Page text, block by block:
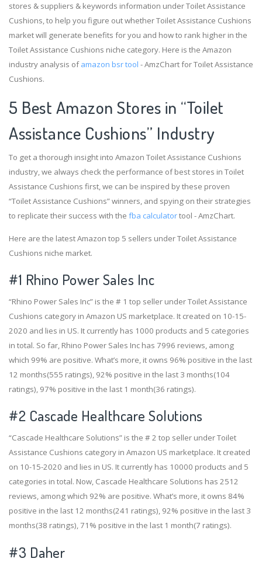
stores & suppliers & keywords information under Toilet Assistance
Cushions, to help you figure out whether Toilet Assistance Cushions
market will generate benefits for you and how to rank higher in the
Toilet Assistance Cushions niche category. Here is the Amazon
industry analysis ofamazon bsr tool - AmzChart for Toilet Assistance
Cushions.
5 Best Amazon Stores in “Toilet
Assistance Cushions” Industry
To get a thorough insight into Amazon Toilet Assistance Cushions
industry, we always check the performance of best stores in Toilet
Assistance Cushions first, we can be inspired by these proven
“Toilet Assistance Cushions” winners, and spying on their strategies
to replicate their success with the fba calculatortool - AmzChart.
Here are the latest Amazon top 5 sellers under Toilet Assistance
Cushions niche market.
#1 Rhino Power Sales Inc
“Rhino Power Sales Inc” is the # 1 top seller under Toilet Assistance
Cushions category in Amazon US marketplace. It created on 10-15-
2020 and lies in US. It currently has 1000 products and 5 categories
in total. So far, Rhino Power Sales Inc has 7996 reviews, among
which 99% are positive. What’s more, it owns 96% positive in the last
12 months(555 ratings), 92% positive in the last 3 months(104
ratings), 97% positive in the last 1 month(36 ratings).
#2 Cascade Healthcare Solutions
“Cascade Healthcare Solutions” is the # 2 top seller under Toilet
Assistance Cushions category in Amazon US marketplace. It created
on 10-15-2020 and lies in US. It currently has 10000 products and 5
categories in total. Now, Cascade Healthcare Solutions has 2512
reviews, among which 92% are positive. What’s more, it owns 84%
positive in the last 12 months(241 ratings), 92% positive in the last 3
months(38 ratings), 71% positive in the last 1 month(7 ratings).
#3 Daher